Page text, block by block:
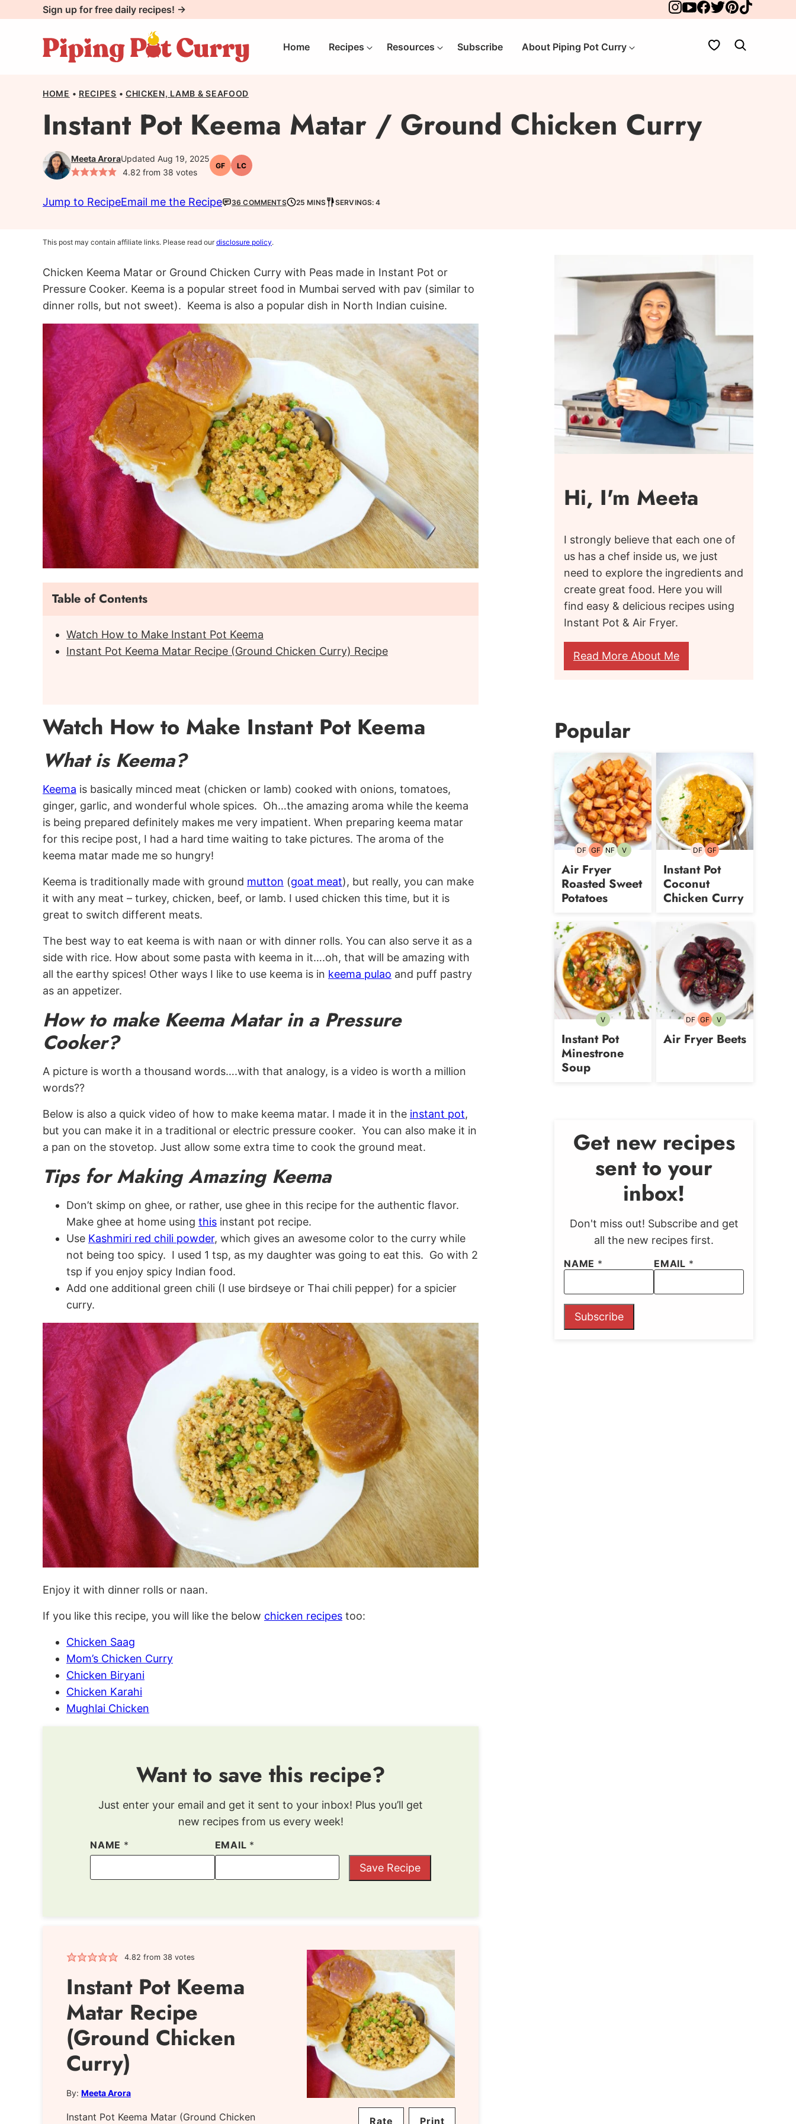
Sign up for free daily recipes! →
Home Recipes Resources Subscribe About Piping Pot Curry My Favorites
HOME • RECIPES • CHICKEN, LAMB & SEAFOOD
Instant Pot Keema Matar / Ground Chicken Curry
Meeta AroraUpdated Aug 19, 2025
4.82from 38 votes
GFGluten-
free
LCLow
Carb
Jump to RecipeEmail me the Recipe 36 COMMENTS 25 MINS SERVINGS: 4
This post may contain affiliate links. Please read ourdisclosure policy.
Chicken Keema Matar or Ground Chicken Curry with Peas made in Instant Pot or
Pressure Cooker. Keema is a popular street food in Mumbai served with pav (similar to
dinner rolls, but not sweet). Keema is also a popular dish in North Indian cuisine.
Table of Contents
Watch How to Make Instant Pot Keema
Instant Pot Keema Matar Recipe (Ground Chicken Curry) Recipe
Watch How to Make Instant Pot Keema
What is Keema?
Keema is basically minced meat (chicken or lamb) cooked with onions, tomatoes,
ginger, garlic, and wonderful whole spices. Oh…the amazing aroma while the keema
is being prepared definitely makes me very impatient. When preparing keema matar
for this recipe post, I had a hard time waiting to take pictures. The aroma of the
keema matar made me so hungry!
Keema is traditionally made with ground mutton (goat meat), but really, you can make
it with any meat – turkey, chicken, beef, or lamb. I used chicken this time, but it is
great to switch different meats.
The best way to eat keema is with naan or with dinner rolls. You can also serve it as a
side with rice. How about some pasta with keema in it….oh, that will be amazing with
all the earthy spices! Other ways I like to use keema is in keema pulao and puff pastry
as an appetizer.
How to make Keema Matar in a Pressure
Cooker?
A picture is worth a thousand words….with that analogy, is a video is worth a million
words??
Below is also a quick video of how to make keema matar. I made it in the instant pot,
but you can make it in a traditional or electric pressure cooker. You can also make it in
a pan on the stovetop. Just allow some extra time to cook the ground meat.
Tips for Making Amazing Keema
Don’t skimp on ghee, or rather, use ghee in this recipe for the authentic flavor.
Make ghee at home using this instant pot recipe.
Use Kashmiri red chili powder, which gives an awesome color to the curry while
not being too spicy. I used 1 tsp, as my daughter was going to eat this. Go with 2
tsp if you enjoy spicy Indian food.
Add one additional green chili (I use birdseye or Thai chili pepper) for a spicier
curry.
Enjoy it with dinner rolls or naan.
If you like this recipe, you will like the below chicken recipes too:
Chicken Saag
Mom’s Chicken Curry
Chicken Biryani
Chicken Karahi
Mughlai Chicken
Want to save this recipe?
Just enter your email and get it sent to your inbox! Plus you’ll get
new recipes from us every week!
NAME * EMAIL *
Save Recipe
Rate Print
4.82 from 38 votes
Instant Pot Keema
Matar Recipe
(Ground Chicken
Curry)
By: Meeta Arora
Instant Pot Keema Matar (Ground Chicken
Hi, I'm Meeta
I strongly believe that each one of
us has a chef inside us, we just
need to explore the ingredients and
create great food. Here you will
find easy & delicious recipes using
Instant Pot & Air Fryer.
Read More About Me
Popular
DFDairy-
GFGluten-
NFNut-VVegetarian
Air Fryer
Roasted Sweet
Potatoes
DFDairy-
GFGluten-
Instant Pot
Coconut
Chicken Curry
VVegetarian
Instant Pot
Minestrone
Soup
DFDairy-
GFGluten-
VVegetarian
Air Fryer Beets
Get new recipes
sent to your
inbox!
Don't miss out! Subscribe and get
all the new recipes first.
NAME * EMAIL *
Subscribe